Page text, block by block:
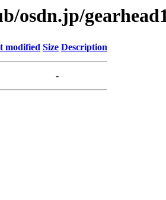
osdn.jp/
modified Size Description
-